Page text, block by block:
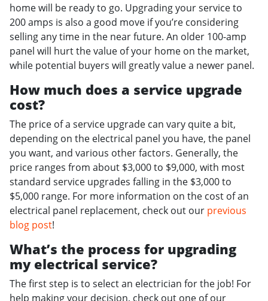
home will be ready to go. Upgrading your service to
200 amps is also a good move if you’re considering
selling any time in the near future. An older 100-amp
panel will hurt the value of your home on the market,
while potential buyers will greatly value a newer panel.
How much does a service upgrade
cost?
The price of a service upgrade can vary quite a bit,
depending on the electrical panel you have, the panel
you want, and various other factors. Generally, the
price ranges from about $3,000 to $9,000, with most
standard service upgrades falling in the $3,000 to
$5,000 range. For more information on the cost of an
electrical panel replacement, check out our previous
blog post!
What’s the process for upgrading
my electrical service?
The first step is to select an electrician for the job! For
help making your decision, check out one of our